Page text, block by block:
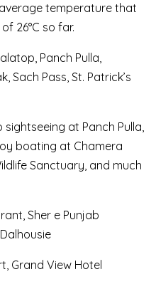
temperature that
26°C so far.
Panch Pulla,
Sach Pass, St. Patrick’s
sightseeing at Panch Pulla,
boating at Chamera
Sanctuary, and much
Sher e Punjab
Grand View Hotel